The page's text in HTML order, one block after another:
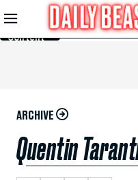
Skip to
Main
Content
ARCHIVE
Quentin